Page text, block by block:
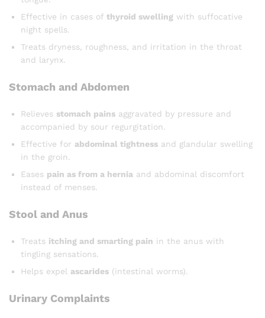
Effective in cases of thyroid swelling with suffocative
night spells.
Treats dryness, roughness, and irritation in the throat
and larynx.
Stomach and Abdomen
Relieves stomach pains aggravated by pressure and
accompanied by sour regurgitation.
Effective for abdominal tightness and glandular swelling
in the groin.
Eases pain as from a hernia and abdominal discomfort
instead of menses.
Stool and Anus
Treats itching and smarting pain in the anus with
tingling sensations.
Helps expel ascarides (intestinal worms).
Urinary Complaints